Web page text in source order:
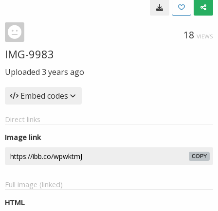
18 VIEWS
IMG-9983
Uploaded 3 years ago
Embed codes
Direct links
Image link
COPY
Full image (linked)
HTML